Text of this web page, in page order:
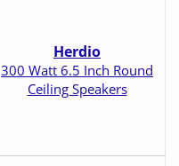
Herdio
300 Watt 6.5 Inch Round
Ceiling Speakers